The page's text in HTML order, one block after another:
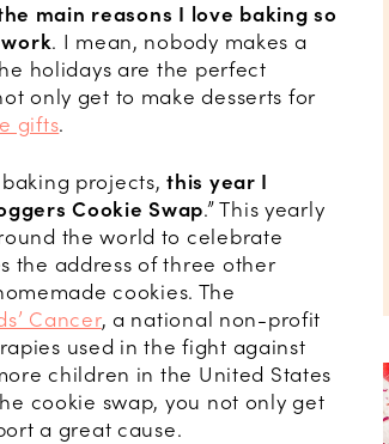
main reasons I love baking so
. I mean, nobody makes a
holidays are the perfect
only get to make desserts for
gifts.
baking projects,this year I
Cookie Swap.” This yearly
the world to celebrate
the address of three other
cookies. The
Cancer, a national non-profit
used in the fight against
children in the United States
cookie swap, you not only get
a great cause.